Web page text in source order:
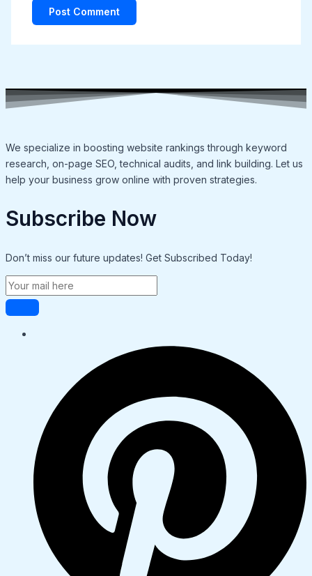
We specialize in boosting website rankings through keyword
research, on-page SEO, technical audits, and link building. Let us
help your business grow online with proven strategies.
Subscribe Now
Don’t miss our future updates! Get Subscribed Today!